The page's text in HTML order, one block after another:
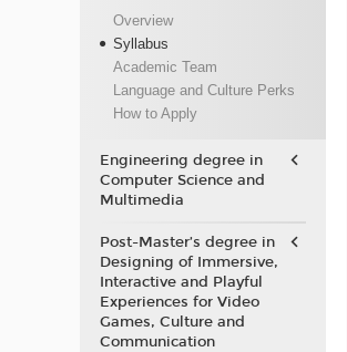
Overview
Syllabus
Academic Team
Language and Culture Perks
How to Apply
Engineering degree in
Computer Science and
Multimedia
Post-Master’s degree in
Designing of Immersive,
Interactive and Playful
Experiences for Video
Games, Culture and
Communication